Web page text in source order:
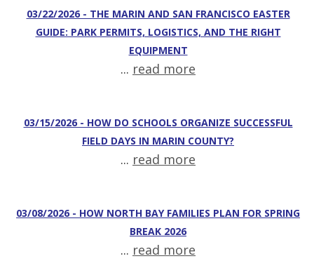
03/22/2026 - THE MARIN AND SAN FRANCISCO EASTER
GUIDE: PARK PERMITS, LOGISTICS, AND THE RIGHT
EQUIPMENT
... read more
03/15/2026 - HOW DO SCHOOLS ORGANIZE SUCCESSFUL
FIELD DAYS IN MARIN COUNTY?
... read more
03/08/2026 - HOW NORTH BAY FAMILIES PLAN FOR SPRING
BREAK 2026
... read more